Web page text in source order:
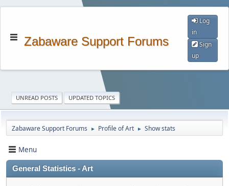
Zabaware Support Forums
Log
in
Sign
up
UNREAD POSTS UPDATED TOPICS
Zabaware Support Forums ► Profile of Art ► Show stats
Menu
General Statistics - Art